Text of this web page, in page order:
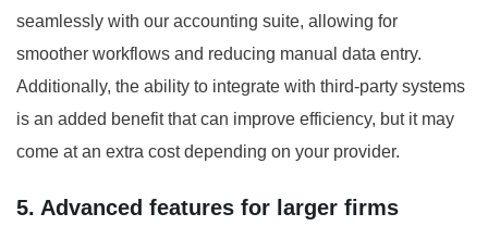
seamlessly with our accounting suite, allowing for
smoother workflows and reducing manual data entry.
Additionally, the ability to integrate with third-party systems
is an added benefit that can improve efficiency, but it may
come at an extra cost depending on your provider.
5. Advanced features for larger firms